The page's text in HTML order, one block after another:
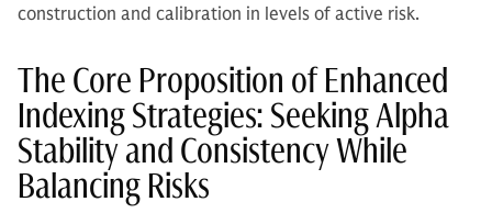
construction and calibration in levels of active risk.
The Core Proposition of Enhanced
Indexing Strategies: Seeking Alpha
Stability and Consistency While
Balancing Risks